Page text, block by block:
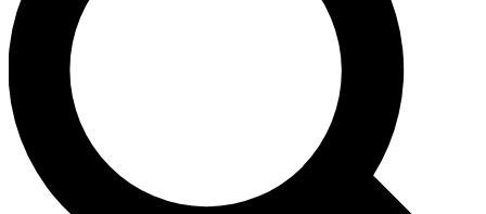
Unlimited access to our exclusive features, expert analysis and in-depth
interviews, all ad-free
Exclusive, original